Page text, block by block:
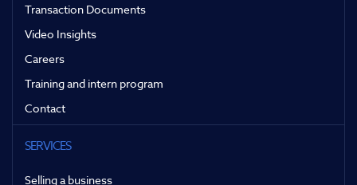
Transaction Documents
Video Insights
Careers
Training and intern program
Contact
SERVICES
Selling a business